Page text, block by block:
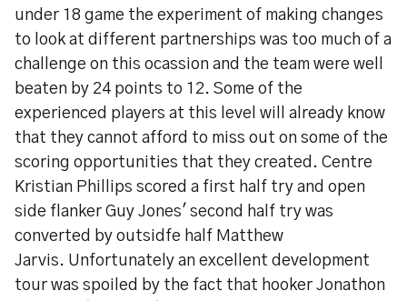
under 18 game the experiment of making changes
to look at different partnerships was too much of a
challenge on this ocassion and the team were well
beaten by 24 points to 12. Some of the
experienced players at this level will already know
that they cannot afford to miss out on some of the
scoring opportunities that they created. Centre
Kristian Phillips scored a first half try and open
side flanker Guy Jones' second half try was
converted by outsidfe half Matthew
Jarvis. Unfortunately an excellent development
tour was spoiled by the fact that hooker Jonathon